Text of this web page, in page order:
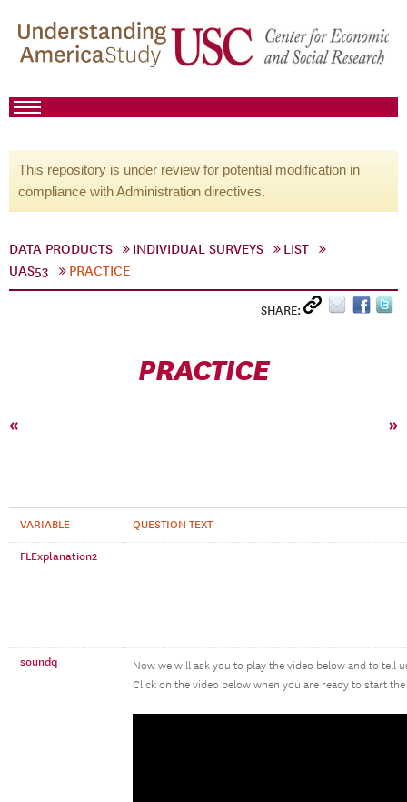
This repository is under review for potential modification in
compliance with Administration directives.
DATA PRODUCTS INDIVIDUAL SURVEYS
LIST
UAS53
PRACTICE
SHARE:
PRACTICE
« »
VARIABLE QUESTION TEXT
FLExplanation2
soundq
Now we will ask you to play the video below and to tell
Click on the video below when you are ready to start